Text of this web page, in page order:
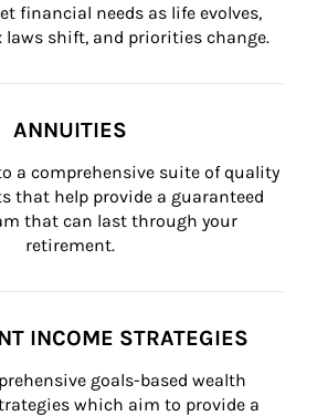
financial needs as life evolves,
laws shift, and priorities change.
ANNUITIES
a comprehensive suite of quality
that help provide a guaranteed
that can last through your
retirement.
INCOME STRATEGIES
goals-based wealth
which aim to provide a